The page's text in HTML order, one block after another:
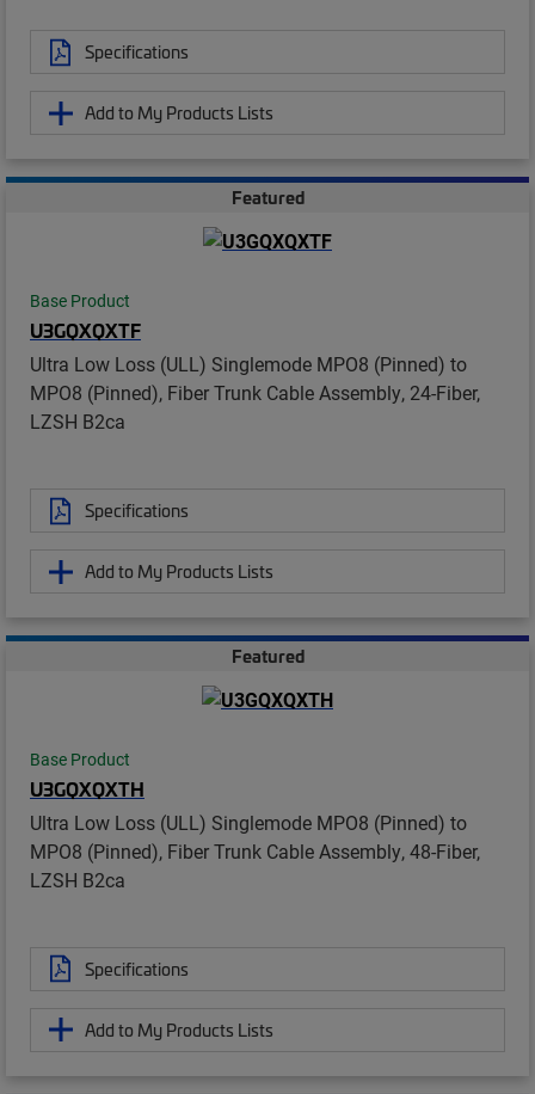
Specifications
Add to My Products Lists
Featured
Base Product
U3GQXQXTF
Ultra Low Loss (ULL) Singlemode MPO8 (Pinned) to
MPO8 (Pinned), Fiber Trunk Cable Assembly, 24-Fiber,
LZSH B2ca
Specifications
Add to My Products Lists
Featured
Base Product
U3GQXQXTH
Ultra Low Loss (ULL) Singlemode MPO8 (Pinned) to
MPO8 (Pinned), Fiber Trunk Cable Assembly, 48-Fiber,
LZSH B2ca
Specifications
Add to My Products Lists